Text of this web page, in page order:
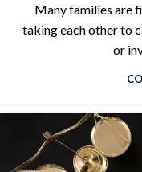
Many families are
taking each other to
or